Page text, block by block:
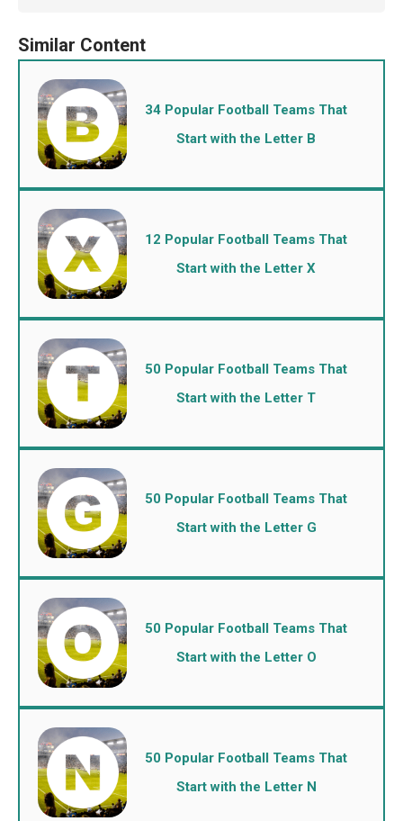
34 Popular Football Teams That
Start with the Letter B
12 Popular Football Teams That
Start with the Letter X
50 Popular Football Teams That
Start with the Letter T
50 Popular Football Teams That
Start with the Letter G
50 Popular Football Teams That
Start with the Letter O
50 Popular Football Teams That
Start with the Letter N